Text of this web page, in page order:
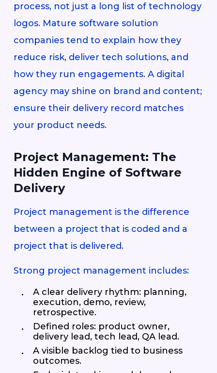
process, not just a long list of technology
logos. Mature software solution
companies tend to explain how they
reduce risk, deliver tech solutions, and
how they run engagements. A digital
agency may shine on brand and content;
ensure their delivery record matches
your product needs.
Project Management: The
Hidden Engine of Software
Delivery
Project management is the difference
between a project that is coded and a
project that is delivered.
Strong project management includes:
A clear delivery rhythm: planning,
execution, demo, review,
retrospective.
Defined roles: product owner,
delivery lead, tech lead, QA lead.
A visible backlog tied to business
outcomes.